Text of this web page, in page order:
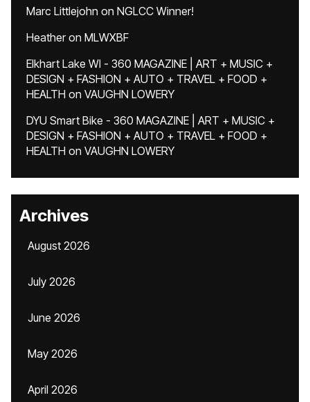
Marc Littlejohn on NGLCC Winner!
Heatheron MLWXBF
Elkhart Lake WI - 360 MAGAZINE | ART + MUSIC +
DESIGN + FASHION + AUTO + TRAVEL + FOOD +
HEALTH on VAUGHN LOWERY
DYU Smart Bike - 360 MAGAZINE | ART + MUSIC +
DESIGN + FASHION + AUTO + TRAVEL + FOOD +
HEALTH on VAUGHN LOWERY
Archives
August 2026
July 2026
June 2026
May 2026
April 2026